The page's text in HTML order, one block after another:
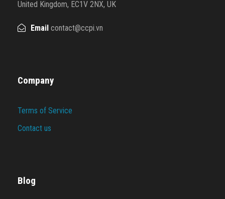
United Kingdom, EC1V 2NX, UK
Email contact@ccpi.vn
Company
Terms of Service
Contact us
Blog